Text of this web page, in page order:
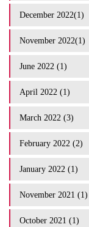
December 2022(1)
November 2022(1)
June 2022 (1)
April 2022 (1)
March 2022 (3)
February 2022 (2)
January 2022 (1)
November 2021 (1)
October 2021 (1)